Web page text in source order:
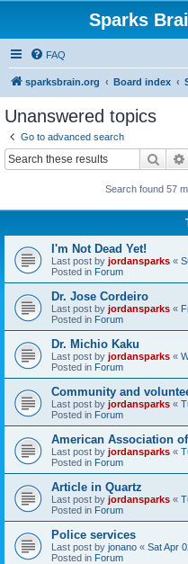
Sparks
FAQ
sparksbrain.org Board index
Unanswered topics
Go to advanced search
Search found 57
I'm Not Dead Yet!
Last post by jordansparks «
Posted in Forum
Dr. Jose Cordeiro
Last post by jordansparks «
Posted in Forum
Dr. Michio Kaku
Last post by jordansparks «
Posted in Forum
Community and
Last post by jordansparks «
Posted in Forum
American Association
Last post by jordansparks «
Posted in Forum
Article in Quartz
Last post by jordansparks «
Posted in Forum
Police services
Last post by jonano « Sat Apr
Posted in Forum